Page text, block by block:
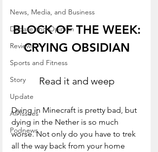
News, Media, and Business
Debate and Opinion
Reviews
Sports and Fitness
Story
Update
All Issues
Podnews
BLOCK OF THE WEEK:
CRYING OBSIDIAN
Read it and weep
Dying in Minecraft is pretty bad, but
dying in the Nether is so much
worse. Not only do you have to trek
all the way back from your home